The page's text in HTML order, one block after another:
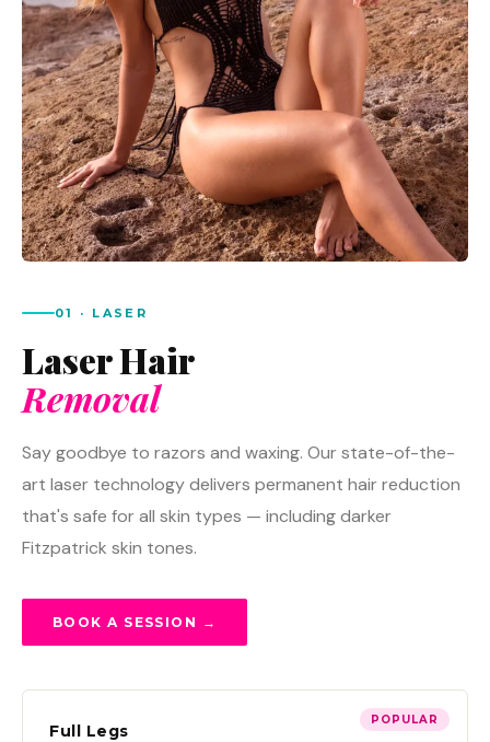
01 · LASER
Laser Hair
Removal
Say goodbye to razors and waxing. Our state-of-the-
art laser technology delivers permanent hair reduction
that's safe for all skin types — including darker
Fitzpatrick skin tones.
BOOK A SESSION →
POPULAR
Full Legs